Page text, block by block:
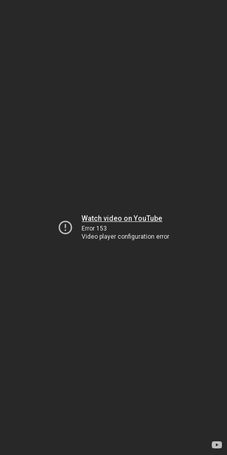
Watch video on YouTube
Error 153
Video player configuration error